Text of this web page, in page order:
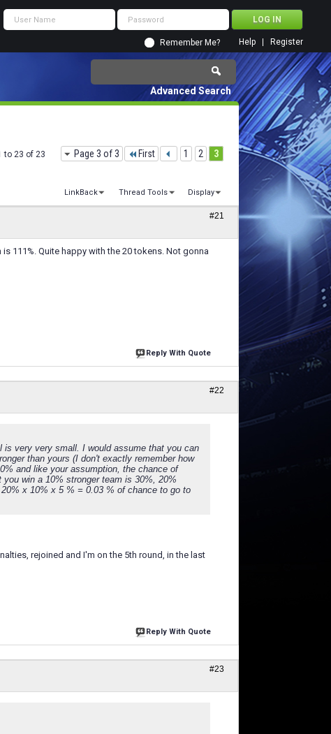
Remember Me? Register
Help
Advanced Search
Page 3 of 3 First 1 2 3
to 23 of 23
LinkBack Thread Tools Display
#21
111%. Quite happy with the 20 tokens. Not gonna
Reply With Quote
#22
is very very small. I would assume that you can
than yours (I don't exactly remember how
and like your assumption, the chance of
win a 10% stronger team is 30%, 20%
x 10% x 5 % = 0.03 % of chance to go to
rejoined and I'm on the 5th round, in the last
Reply With Quote
#23